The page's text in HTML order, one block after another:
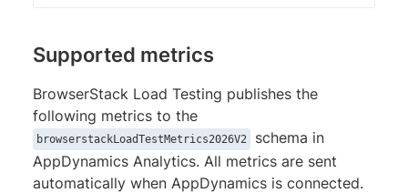
Supported metrics
BrowserStack Load Testing publishes the
following metrics to the
browserstackLoadTestMetrics2026V2
schema in
AppDynamics Analytics. All metrics are sent
automatically when AppDynamics is connected.